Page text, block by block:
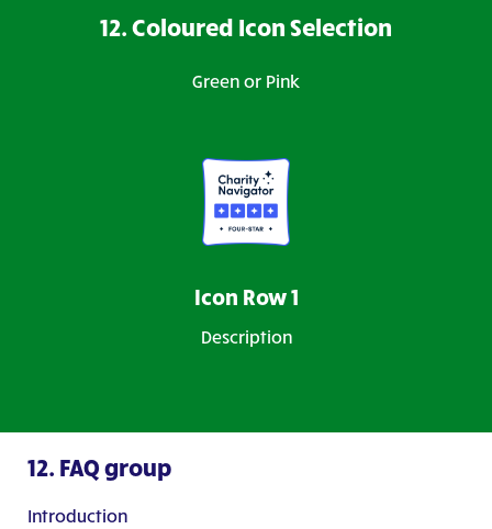
12. Coloured Icon Selection
Green or Pink
Icon Row 1
Description
12. FAQ group
Introduction